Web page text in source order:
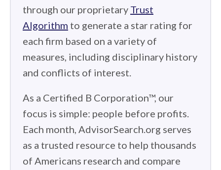
through our proprietary Trust
Algorithm to generate a star rating for
each firm based on a variety of
measures, including disciplinary history
and conflicts of interest.
As a Certified B Corporation™, our
focus is simple: people before profits.
Each month, AdvisorSearch.org serves
as a trusted resource to help thousands
of Americans research and compare